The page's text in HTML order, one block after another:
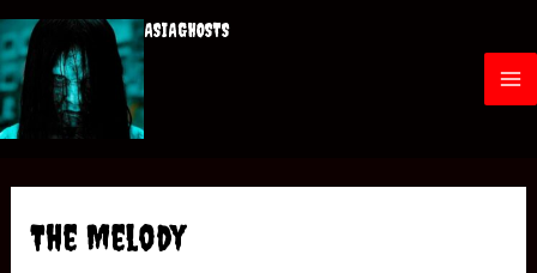
to
content
ASIAGHOSTS
M
The Melody